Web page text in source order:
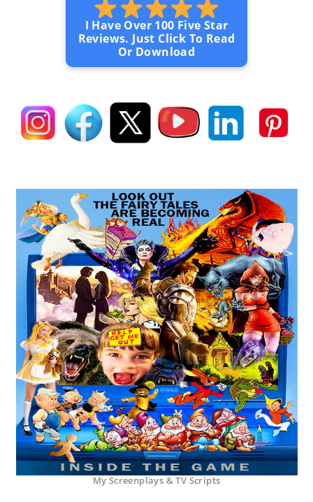
I Have Over 100 Five Star
Reviews. Just Click To Read
Or Download
My Screenplays & TV Scripts